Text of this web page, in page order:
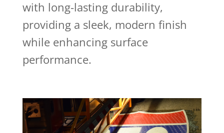
with long-lasting durability,
providing a sleek, modern finish
while enhancing surface
performance.